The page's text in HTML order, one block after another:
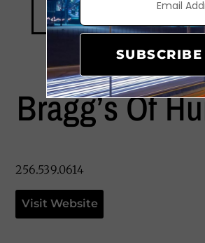
Bragg’s Of
256.539.0614
Visit Website
SUBSCRIBE